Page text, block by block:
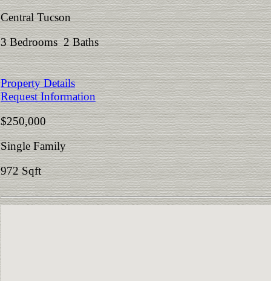
Central Tucson
3 Bedrooms 2 Baths
Property Details
Request Information
$250,000
Single Family
972 Sqft